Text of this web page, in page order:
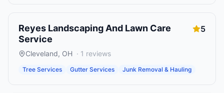
Reyes Landscaping And Lawn Care
Service
5
Cleveland, OH · 1 reviews
Tree Services Gutter Services Junk Removal & Hauling